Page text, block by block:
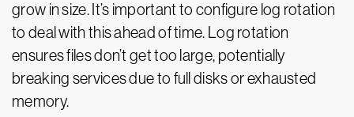
grow in size. It’s important to configure log rotation
to deal with this ahead of time. Log rotation
ensures files don’t get too large, potentially
breaking services due to full disks or exhausted
memory.